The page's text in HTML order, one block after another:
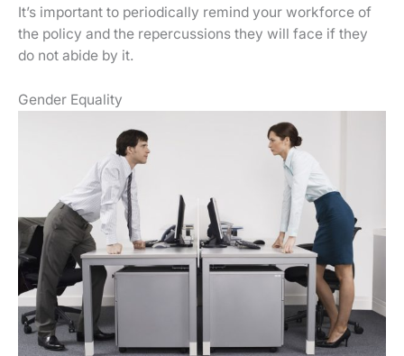
It’s important to periodically remind your workforce of
the policy and the repercussions they will face if they
do not abide by it.
Gender Equality